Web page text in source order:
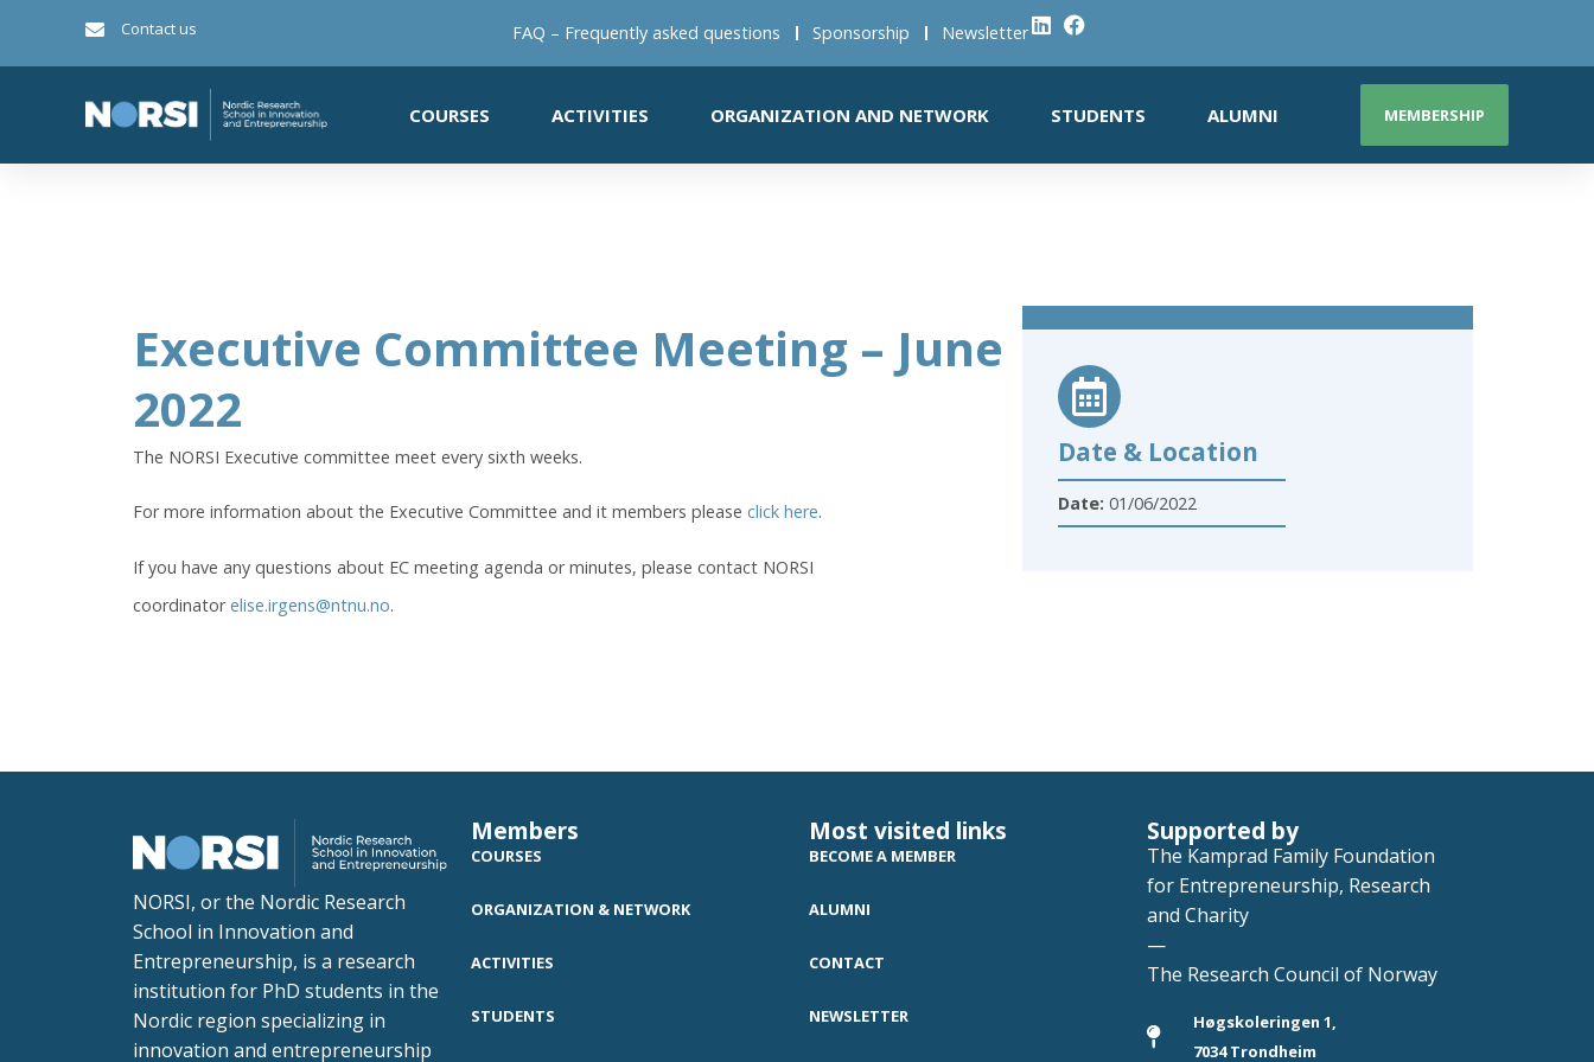
Contact us FAQ – Frequently asked questions Sponsorship Newsletter
COURSES ACTIVITIES ORGANIZATION AND NETWORK STUDENTS ALUMNI MEMBERSHIP
Executive Committee Meeting – June
2022
The NORSI Executive committee meet every sixth weeks.
For more information about the Executive Committee and it members please click here.
If you have any questions about EC meeting agenda or minutes, please contact NORSI
coordinatorelise.irgens@ntnu.no.
Date & Location
Date: 01/06/2022
NORSI, or the Nordic Research
School in Innovation and
Entrepreneurship, is a research
institution for PhD students in the
Nordic region specializing in
innovation and entrepreneurship
Members
COURSES
ORGANIZATION & NETWORK
ACTIVITIES
STUDENTS
Most visited links
BECOME A MEMBER
ALUMNI
CONTACT
NEWSLETTER
Supported by
The Kamprad Family Foundation
for Entrepreneurship, Research
and Charity
—
The Research Council of Norway
Høgskoleringen 1,
7034 Trondheim